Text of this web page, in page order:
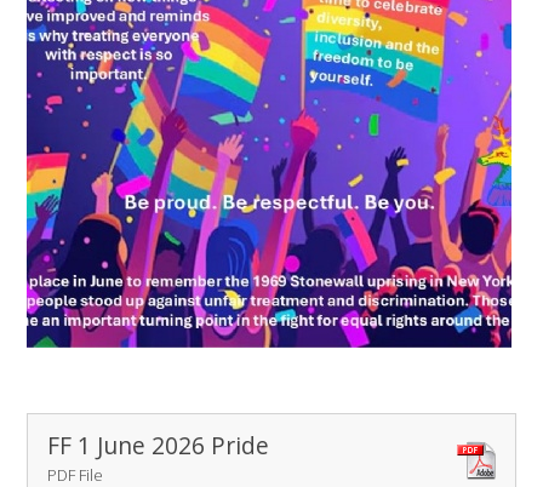
FF 1 June 2026 Pride
PDF File